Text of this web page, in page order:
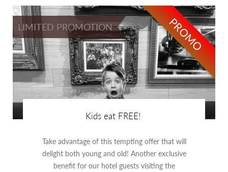
PROMO
LIMITED PROMOTION
Kids eat FREE!
Take advantage of this tempting offer that will
delight both young and old! Another exclusive
benefit for our hotel guests visiting the